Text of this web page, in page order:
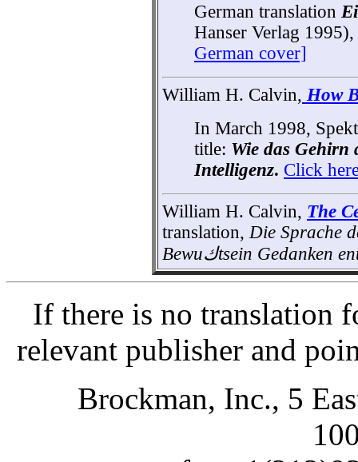
German translation
Hanser Verlag
German cover]
William H. Calvin, How
In March 1998,
title: Wie das
Intelligenz. Click
William H. Calvin, The
translation, Die Sprache
Bewuكtsein Gedanken
If there is no translation
relevant publisher and
Brockman, Inc., 5